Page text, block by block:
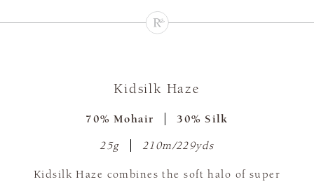
Kidsilk Haze
70% Mohair 30% Silk
25g 210m/229yds
Kidsilk Haze combines the soft halo of super